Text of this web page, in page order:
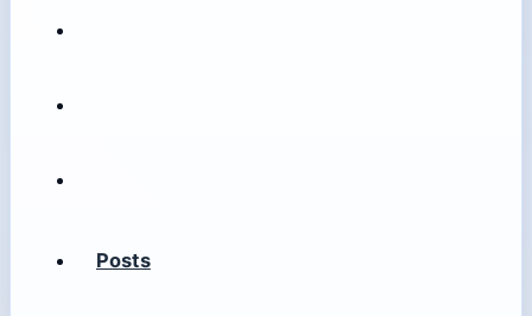
Posts